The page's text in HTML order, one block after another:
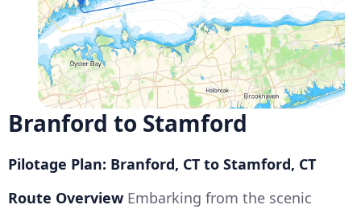
Branford to Stamford
Pilotage Plan: Branford, CT to Stamford, CT
Route Overview Embarking from the scenic